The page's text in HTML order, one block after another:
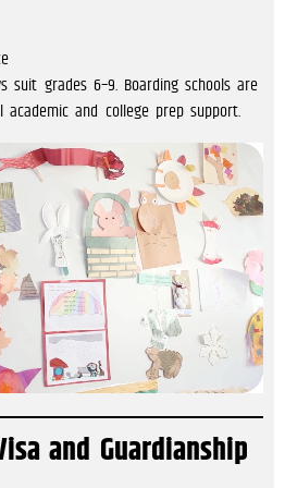
suit grades 6–9. Boarding schools are
and college prep support.
and Guardianship